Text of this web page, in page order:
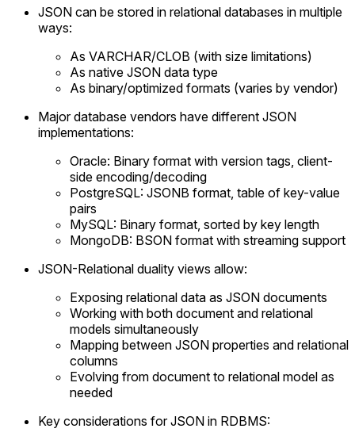
JSON can be stored in relational databases in multiple
ways:
As VARCHAR/CLOB (with size limitations)
As native JSON data type
As binary/optimized formats (varies by vendor)
Major database vendors have different JSON
implementations:
Oracle: Binary format with version tags, client-
side encoding/decoding
PostgreSQL: JSONB format, table of key-value
pairs
MySQL: Binary format, sorted by key length
MongoDB: BSON format with streaming support
JSON-Relational duality views allow:
Exposing relational data as JSON documents
Working with both document and relational
models simultaneously
Mapping between JSON properties and relational
columns
Evolving from document to relational model as
needed
Key considerations for JSON in RDBMS: